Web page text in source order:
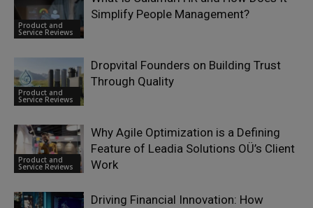
Product and
Service Reviews
Simplify People Management?
Product and
Service Reviews
Dropvital Founders on Building Trust
Through Quality
Product and
Service Reviews
Why Agile Optimization is a Defining
Feature of Leadia Solutions OÜ’s Client
Work
Driving Financial Innovation: How